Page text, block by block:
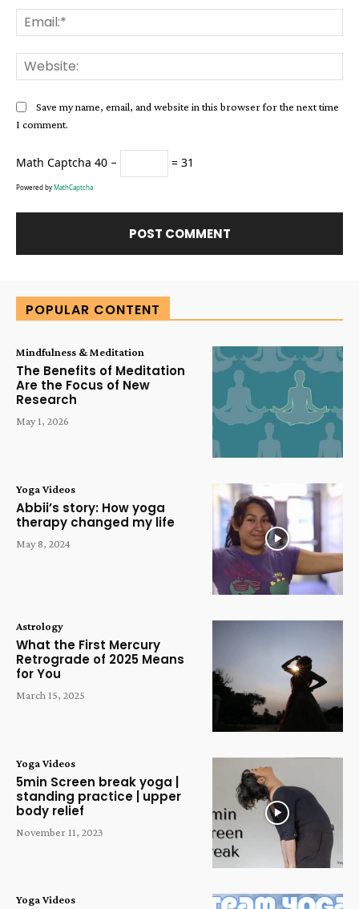
Save my name, email, and website in this browser for the next time
I comment.
Math Captcha 40 − = 31
Powered by MathCaptcha
POPULAR CONTENT
Mindfulness & Meditation
The Benefits of Meditation
Are the Focus of New
Research
May 1, 2026
Yoga Videos
Abbii’s story: How yoga
therapy changed my life
May 8, 2024
Astrology
What the First Mercury
Retrograde of 2025 Means
for You
March 15, 2025
Yoga Videos
5min Screen break yoga |
standing practice | upper
body relief
November 11, 2023
Yoga Videos